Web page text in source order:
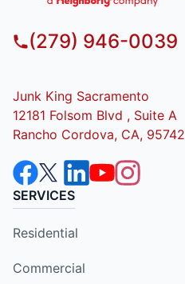
(279) 946-0039
Junk King Sacramento
12181 Folsom Blvd , Suite A
Rancho Cordova, CA, 95742
SERVICES
Residential
Commercial